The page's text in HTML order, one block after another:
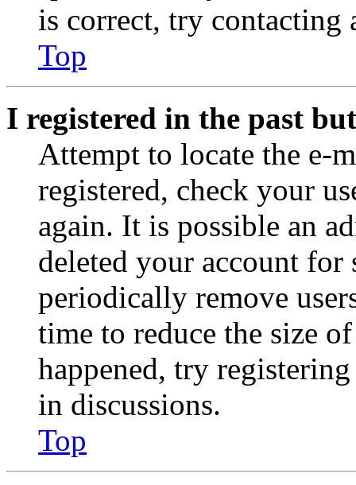
is correct, try contacting
Top
I registered in the past
Attempt to locate the e-
registered, check your
again. It is possible an
deleted your account for
periodically remove
time to reduce the size
happened, try
in discussions.
Top